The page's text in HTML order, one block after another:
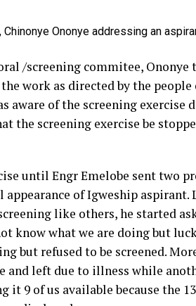
Ononye addressing an
/screening commitee, Ononye
work as directed by the
aware of the screening
screening exercise be
until Engr Emelobe sent two
of Igweship aspirant.
like others, he started
know what we are doing but
but refused to be screened.
and left due to illness while
it 9 of us available because the